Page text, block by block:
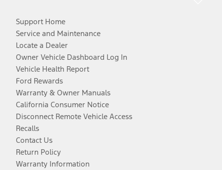
Support Home
Service and Maintenance
Locate a Dealer
Owner Vehicle Dashboard Log In
Vehicle Health Report
Ford Rewards
Warranty & Owner Manuals
California Consumer Notice
Disconnect Remote Vehicle Access
Recalls
Contact Us
Return Policy
Warranty Information